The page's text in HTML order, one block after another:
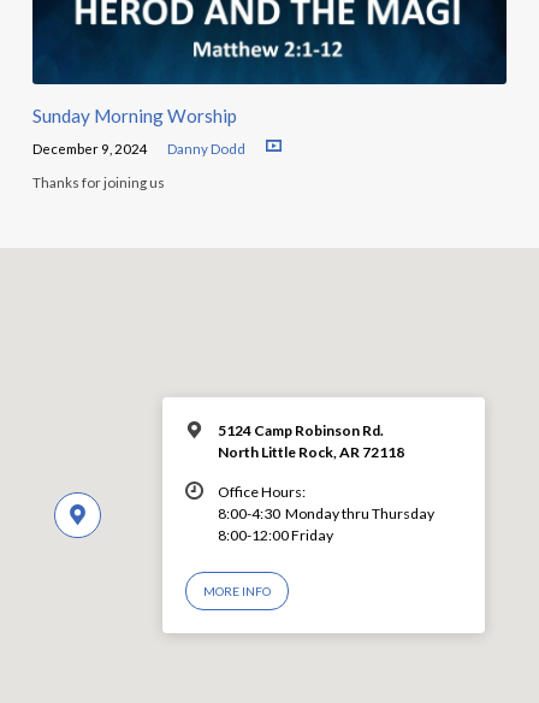
Sunday Morning Worship
December 9, 2024 Danny Dodd
Thanks for joining us
5124 Camp Robinson Rd.
North Little Rock, AR 72118
Office Hours:
8:00-4:30 Monday thru Thursday
8:00-12:00 Friday
MORE INFO